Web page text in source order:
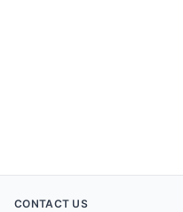
CONTACT US